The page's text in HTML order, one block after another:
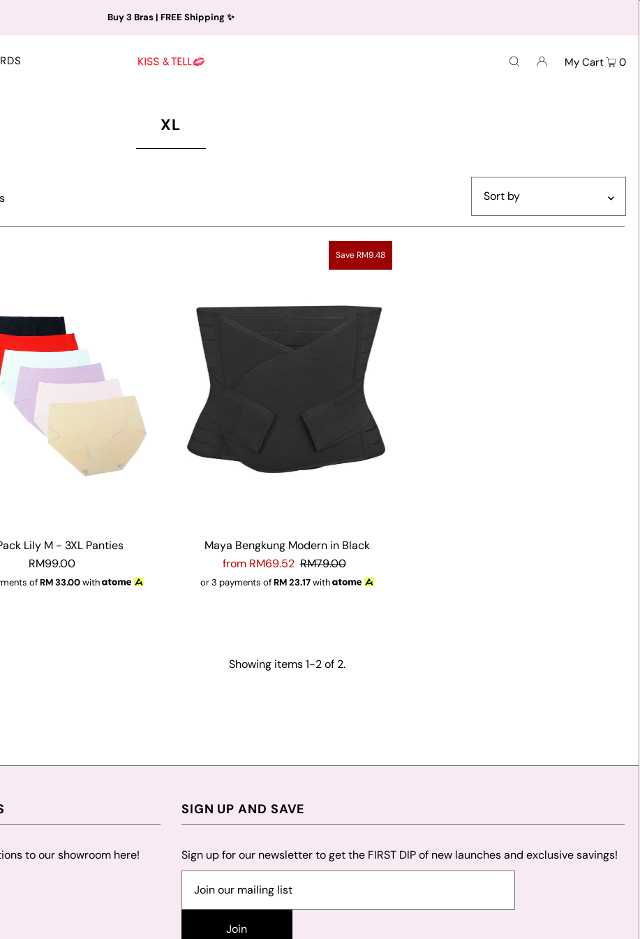
Buy 3 Bras | FREE Shipping ✨
My Cart 0
XL
Featured
Lily M - 3XL Panties
RM99.00
ofRM33.00with
Save RM9.48
Maya Bengkung Modern in Black
from RM69.52 RM79.00
or 3 payments ofRM23.17with
Showing items 1-2 of 2.
to our showroom here!
SIGN UP AND SAVE
Sign up for our newsletter to get the FIRST DIP of new launches and exclusive savings!